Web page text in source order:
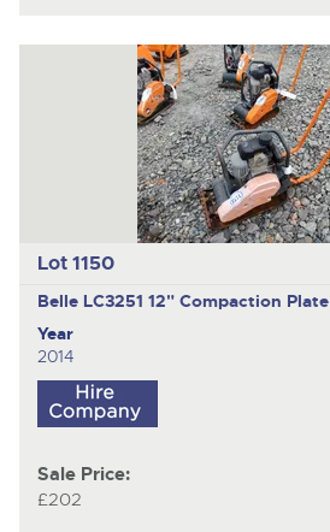
Lot 1150
Belle LC3251 12" Compaction Plate
Year
2014
Sale Price:
£202